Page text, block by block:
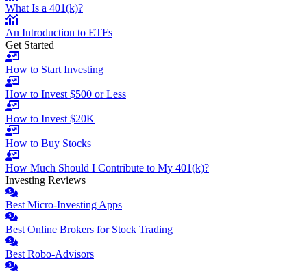
What Is a 401(k)?
An Introduction to ETFs
Get Started
How to Start Investing
How to Invest $500 or Less
How to Invest $20K
How to Buy Stocks
How Much Should I Contribute to My 401(k)?
Investing Reviews
Best Micro-Investing Apps
Best Online Brokers for Stock Trading
Best Robo-Advisors